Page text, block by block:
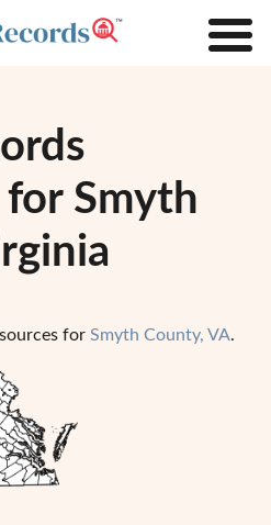
for Smyth
for Smyth County, VA.